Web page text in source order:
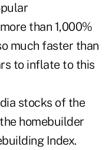
than 1,000%
much faster than
to inflate to this
stocks of the
homebuilder
Index.